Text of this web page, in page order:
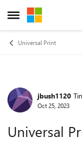
Open Side Menu
Skip to content
Universal Print
Forumjbush1120
Oct 25, 2023
Universal